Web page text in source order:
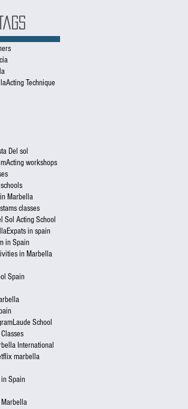
Acting Technique
Del sol
Acting workshops
Marbella
classes
Sol Acting School
Expats in spain
in Spain
in Marbella
Spain
Laude School
International
marbella
in Spain
Marbella